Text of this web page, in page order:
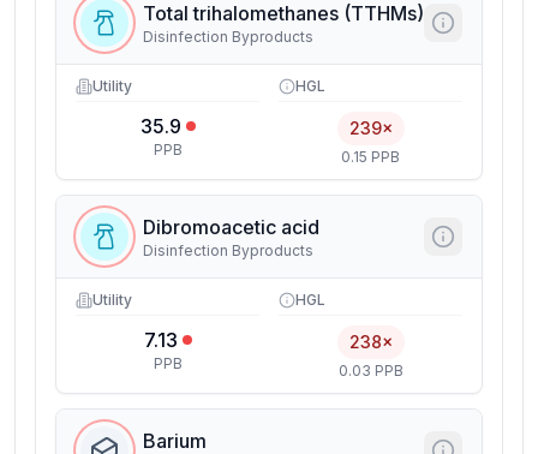
Total trihalomethanes (TTHMs)
Disinfection Byproducts
Utility
35.9
PPB
HGL
239×
0.15 PPB
Dibromoacetic acid
Disinfection Byproducts
Utility
7.13
PPB
HGL
238×
0.03 PPB
Barium